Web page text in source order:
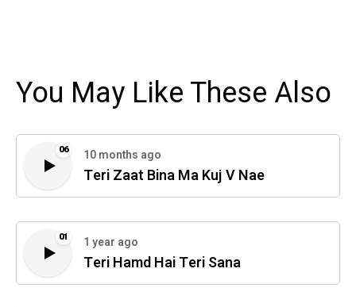
You May Like These Also
06 10 months ago
Teri Zaat Bina Ma Kuj V Nae
01 1 year ago
Teri Hamd Hai Teri Sana